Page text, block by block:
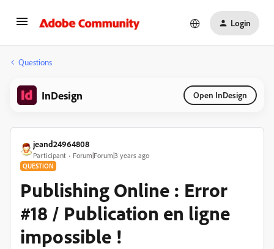
Login
Questions
InDesign Open InDesign
jeand24964808
Participant Forum|Forum|3 years ago
QUESTION
Publishing Online : Error
#18 / Publication en ligne
impossible !